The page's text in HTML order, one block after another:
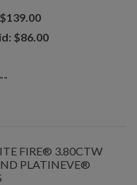
$139.00
$86.00
--
FIRE® 3.80CTW
PLATINEVE®